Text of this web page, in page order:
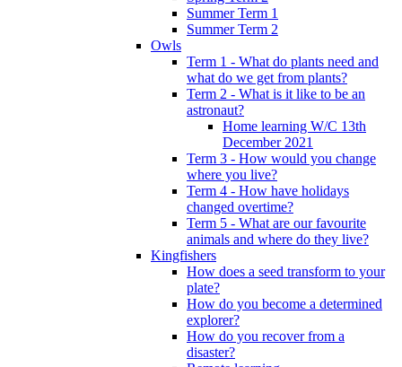
Summer Term 1
Summer Term 2
Owls
Term 1 - What do plants need and
what do we get from plants?
Term 2 - What is it like to be an
astronaut?
Home learning W/C 13th
December 2021
Term 3 - How would you change
where you live?
Term 4 - How have holidays
changed overtime?
Term 5 - What are our favourite
animals and where do they live?
Kingfishers
How does a seed transform to your
plate?
How do you become a determined
explorer?
How do you recover from a
disaster?